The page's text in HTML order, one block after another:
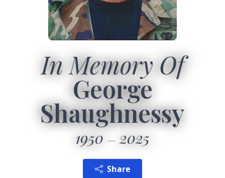
In Memory Of
George
Shaughnessy
1950 2025
Share